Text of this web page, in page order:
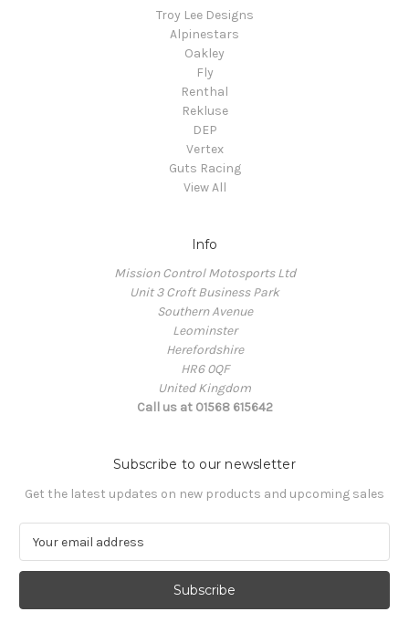
Troy Lee Designs
Alpinestars
Oakley
Fly
Renthal
Rekluse
DEP
Vertex
Guts Racing
View All
Info
Mission Control Motosports Ltd
Unit 3 Croft Business Park
Southern Avenue
Leominster
Herefordshire
HR6 0QF
United Kingdom
Call us at 01568 615642
Subscribe to our newsletter
Get the latest updates on new products and upcoming sales
a
l